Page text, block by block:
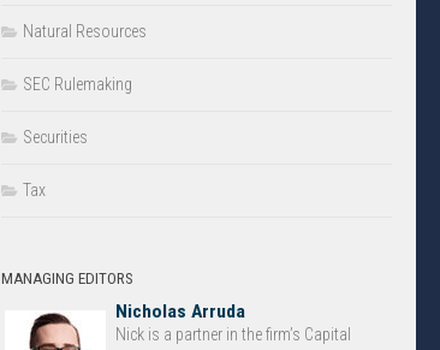
Natural Resources
SEC Rulemaking
Securities
Tax
MANAGING EDITORS
Nicholas Arruda
Nick is a partner in the firm’s Capital